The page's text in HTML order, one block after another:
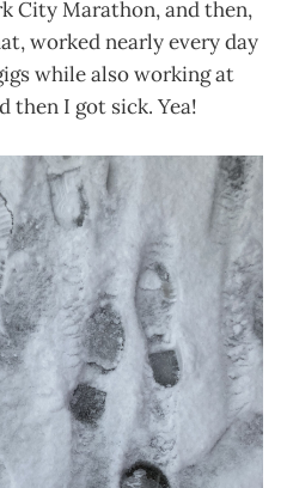
City Marathon, and then,
worked nearly every day
while also working at
then I got sick. Yea!